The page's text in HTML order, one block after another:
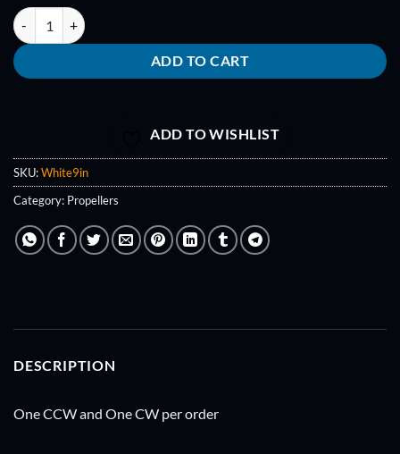
9" x 4.7 Propeller Pair (White) quantity
ADD TO CART
ADD TO WISHLIST
SKU:White9in
Category: Propellers
DESCRIPTION
One CCW and One CW per order